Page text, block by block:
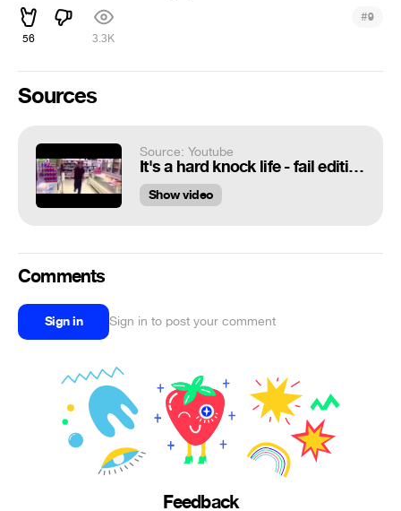
56 3.3K
#9
Sources
Source: Youtube
It's a hard knock life - fail edition
Show video
Comments
Sign in Sign in to post your comment
Feedback